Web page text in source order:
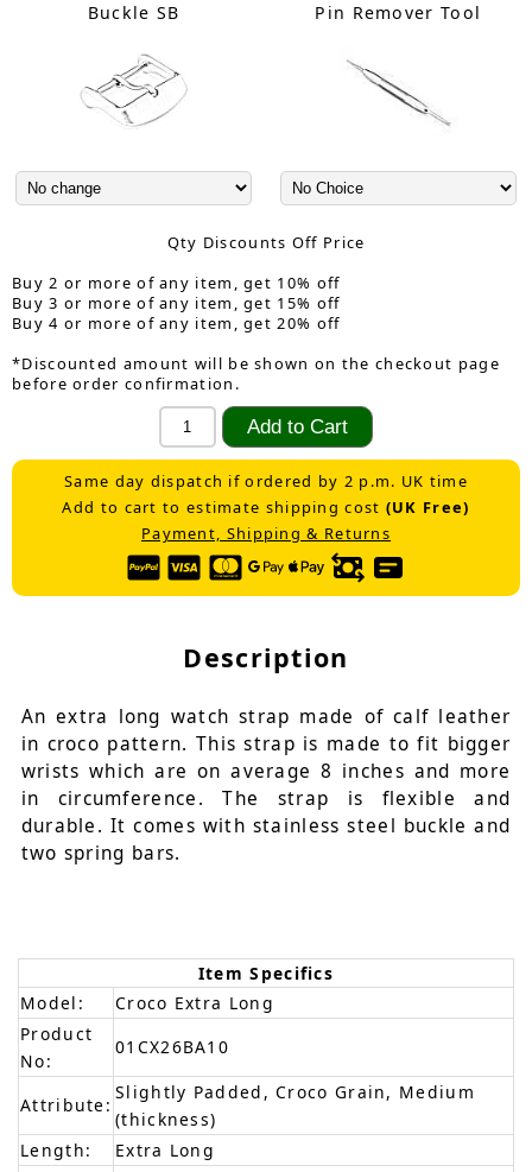
Buckle SB Pin Remover Tool
Qty Discounts Off Price
Buy 2 or more of any item, get 10% off
Buy 3 or more of any item, get 15% off
Buy 4 or more of any item, get 20% off
*Discounted amount will be shown on the checkout page
before order confirmation.
Same day dispatch if ordered by 2 p.m. UK time
Add to cart to estimate shipping cost (UK Free)
Payment, Shipping & Returns
Description
An extra long watch strap made of calf leather
in croco pattern. This strap is made to fit bigger
wrists which are on average 8 inches and more
in circumference. The strap is flexible and
durable. It comes with stainless steel buckle and
two spring bars.
Item Specifics
Model:
Croco Extra Long
Product
No:
01CX26BA10
Attribute:
Slightly Padded, Croco Grain, Medium
(thickness)
Length:
Extra Long